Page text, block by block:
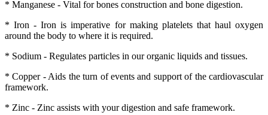
* Manganese - Vital for bones construction and bone digestion.
* Iron - Iron is imperative for making platelets that haul oxygen
around the body to where it is required.
* Sodium - Regulates particles in our organic liquids and tissues.
* Copper - Aids the turn of events and support of the cardiovascular
framework.
* Zinc - Zinc assists with your digestion and safe framework.